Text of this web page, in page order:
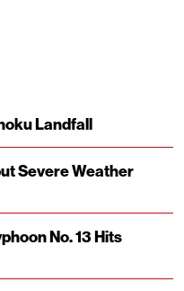
Landfall
Severe Weather
No. 13 Hits